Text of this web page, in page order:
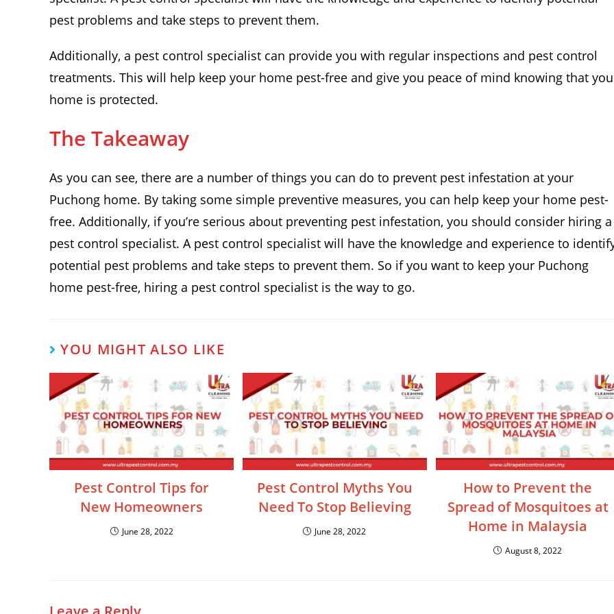
pest problems and take steps to prevent them.
Additionally, a pest control specialist can provide you with regular inspections and pest control
treatments. This will help keep your home pest-free and give you peace of mind knowing that
home is protected.
The Takeaway
As you can see, there are a number of things you can do to prevent pest infestation at your
Puchong home. By taking some simple preventive measures, you can help keep your home pest-
free. Additionally, if you’re serious about preventing pest infestation, you should consider hiring a
pest control specialist. A pest control specialist will have the knowledge and experience to
potential pest problems and take steps to prevent them. So if you want to keep your Puchong
home pest-free, hiring a pest control specialist is the way to go.
YOU MIGHT ALSO LIKE
Pest Control Tips for
New Homeowners
June 28, 2022
Pest Control Myths You
Need To Stop Believing
June 28, 2022
How to Prevent the
Spread of Mosquitoes at
Home in Malaysia
August 8, 2022